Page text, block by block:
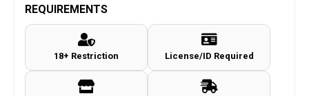
Combat
Shirt
REQUIREMENTS
18+ Restriction License/ID Required